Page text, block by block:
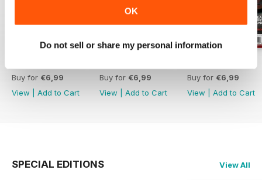
OK
Do not sell or share my personal information
Buy for €6,99
View
Add to Cart
Buy for €6,99
View
Add to Cart
Buy for €6,99
View
Add to Cart
SPECIAL EDITIONS View All